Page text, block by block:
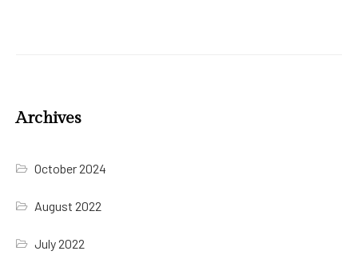
Archives
October 2024
August 2022
July 2022